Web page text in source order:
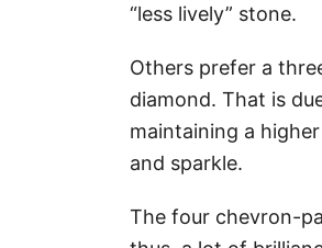
“less lively” stone.
Others prefer a
diamond. That is
maintaining a
and sparkle.
The four chevron-